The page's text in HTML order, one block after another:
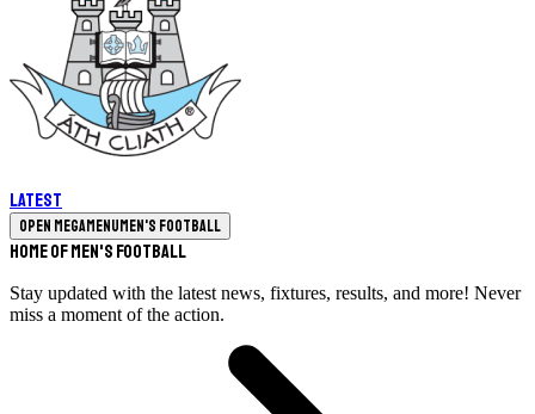
Latest
Open megamenuMen's Football
Home of Men's Football
Stay updated with the latest news, fixtures, results, and more! Never
miss a moment of the action.